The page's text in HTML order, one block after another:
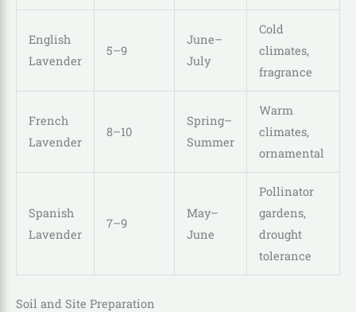
English
Lavender
5–9
June–
July
Cold
climates,
fragrance
French
Lavender
8–10
Spring–
Summer
Warm
climates,
ornamental
Spanish
Lavender
7–9
May–
June
Pollinator
gardens,
drought
tolerance
Soil and Site Preparation